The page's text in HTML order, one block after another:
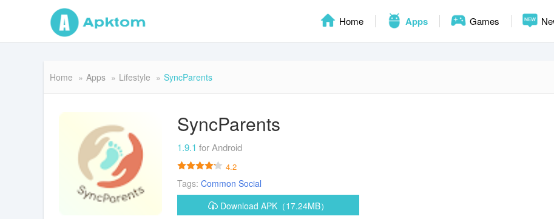
Home Apps Games
Home Apps Lifestyle SyncParents
SyncParents
1.9.1 for Android
4.2
Tags: Common Social
Download APK（17.24MB）